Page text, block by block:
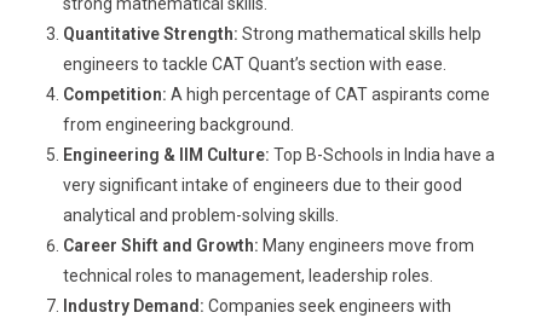
Quantitative Strength: Strong mathematical skills help
engineers to tackle CAT Quant’s section with ease.
Competition: A high percentage of CAT aspirants come
from engineering background.
Engineering & IIM Culture: Top B-Schools in India have a
very significant intake of engineers due to their good
analytical and problem-solving skills.
Career Shift and Growth: Many engineers move from
technical roles to management, leadership roles.
Industry Demand: Companies seek engineers with